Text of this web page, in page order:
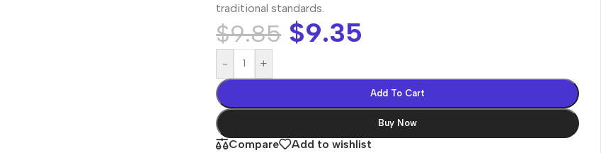
traditional standards.
$9.85 $9.35
- +
Add To Cart
Buy Now
Compare Add to wishlist